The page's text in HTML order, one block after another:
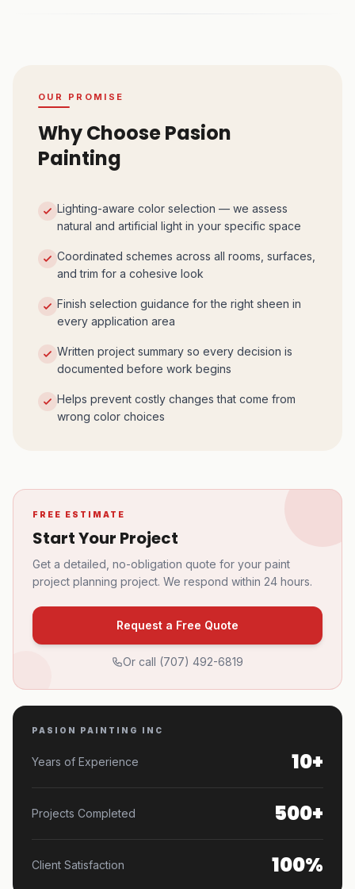
OUR PROMISE
Why Choose Pasion
Painting
Lighting-aware color selection — we assess
natural and artificial light in your specific space
Coordinated schemes across all rooms, surfaces,
and trim for a cohesive look
Finish selection guidance for the right sheen in
every application area
Written project summary so every decision is
documented before work begins
Helps prevent costly changes that come from
wrong color choices
FREE ESTIMATE
Start Your Project
Get a detailed, no-obligation quote for your paint
project planning project. We respond within 24 hours.
Request a Free Quote
Or call (707) 492-6819
PASION PAINTING INC
Years of Experience 10+
Projects Completed 500+
Client Satisfaction 100%